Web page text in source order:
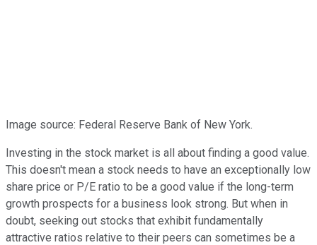
Image source: Federal Reserve Bank of New York.
Investing in the stock market is all about finding a good value.
This doesn't mean a stock needs to have an exceptionally low
share price or P/E ratio to be a good value if the long-term
growth prospects for a business look strong. But when in
doubt, seeking out stocks that exhibit fundamentally
attractive ratios relative to their peers can sometimes be a